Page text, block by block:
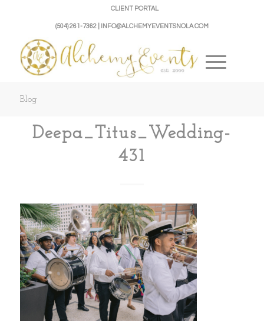
CLIENT PORTAL
(504) 261-7362 | INFO@ALCHEMYEVENTSNOLA.COM
Blog
Deepa_Titus_Wedding-
431